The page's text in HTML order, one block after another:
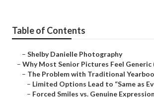
Table of Contents
– Shelby Danielle Photography
– Why Most Senior Pictures Feel Generic
– The Problem with Traditional
– Limited Options Lead to “Same as
– Forced Smiles vs. Genuine